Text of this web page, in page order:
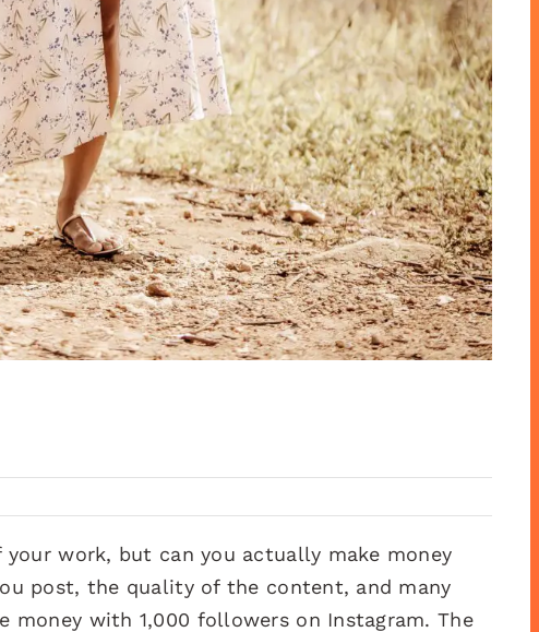
work, but can you actually make money
post, the quality of the content, and many
with 1,000 followers on Instagram. The